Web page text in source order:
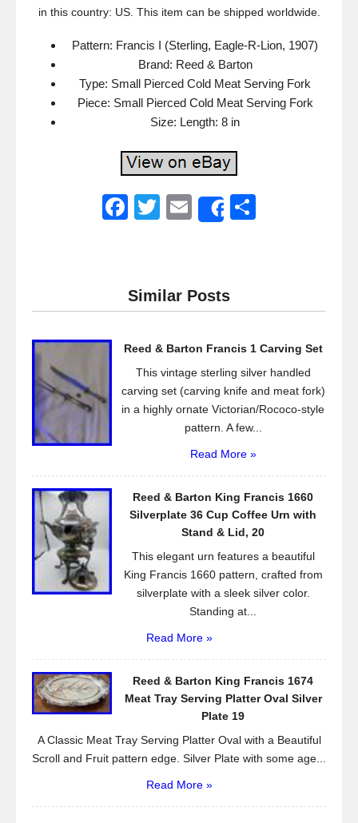
in this country: US. This item can be shipped worldwide.
Pattern: Francis I (Sterling, Eagle-R-Lion, 1907)
Brand: Reed & Barton
Type: Small Pierced Cold Meat Serving Fork
Piece: Small Pierced Cold Meat Serving Fork
Size: Length: 8 in
F
e
b
o
k
T
er
E
Share
Similar Posts
Reed & Barton Francis 1 Carving Set
This vintage sterling silver handled
carving set (carving knife and meat fork)
in a highly ornate Victorian/Rococo-style
pattern. A few...
Read More »
Reed & Barton King Francis 1660
Silverplate 36 Cup Coffee Urn with
Stand & Lid, 20
This elegant urn features a beautiful
King Francis 1660 pattern, crafted from
silverplate with a sleek silver color.
Standing at...
Read More »
Reed & Barton King Francis 1674
Meat Tray Serving Platter Oval Silver
Plate 19
A Classic Meat Tray Serving Platter Oval with a Beautiful
Scroll and Fruit pattern edge. Silver Plate with some age...
Read More »